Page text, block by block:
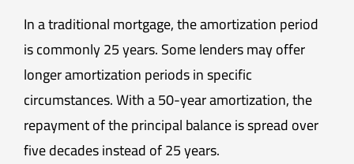
In a traditional mortgage, the amortization period
is commonly 25 years. Some lenders may offer
longer amortization periods in specific
circumstances. With a 50-year amortization, the
repayment of the principal balance is spread over
five decades instead of 25 years.